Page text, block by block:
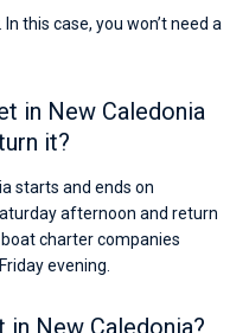
this case, you won’t need a
in New Caledonia
it?
starts and ends on
afternoon and return
charter companies
evening.
New Caledonia?